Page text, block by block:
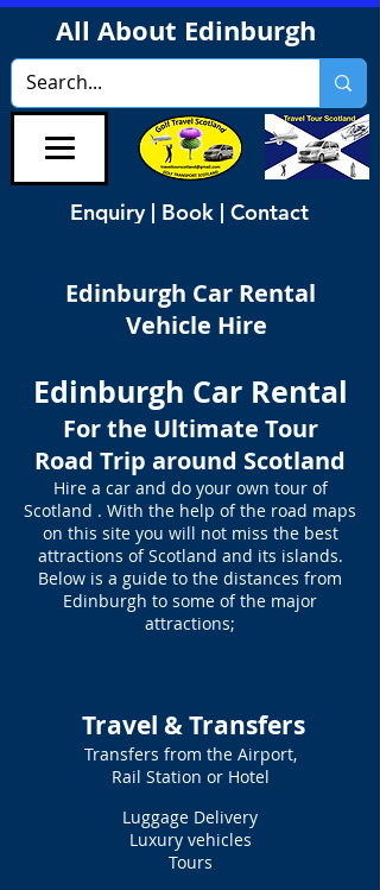
All About Edinburgh
Enquiry | Book | Contact
Edinburgh Car Rental
Vehicle Hire
Edinburgh Car Rental
For the Ultimate Tour
Road Trip around Scotland
Hire a car and do your own tour of
Scotland . With the help of the road maps
on this site you will not miss the best
attractions of Scotland and its islands.
Below is a guide to the distances from
Edinburgh to some of the major
attractions;
Travel & Transfers
Transfers from the Airport,
Rail Station or Hotel
Luggage Delivery
Luxury vehicles
Tours